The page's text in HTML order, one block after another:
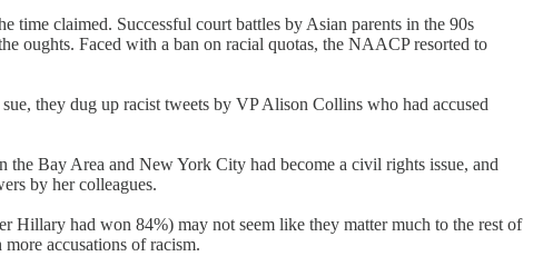
claimed. Successful court battles by Asian parents in the 90s
oughts. Faced with a ban on racial quotas, the NAACP resorted to
they dug up racist tweets by VP Alison Collins who had accused
Bay Area and New York City had become a civil rights issue, and
by her colleagues.
Hillary had won 84%) may not seem like they matter much to the rest of
accusations of racism.